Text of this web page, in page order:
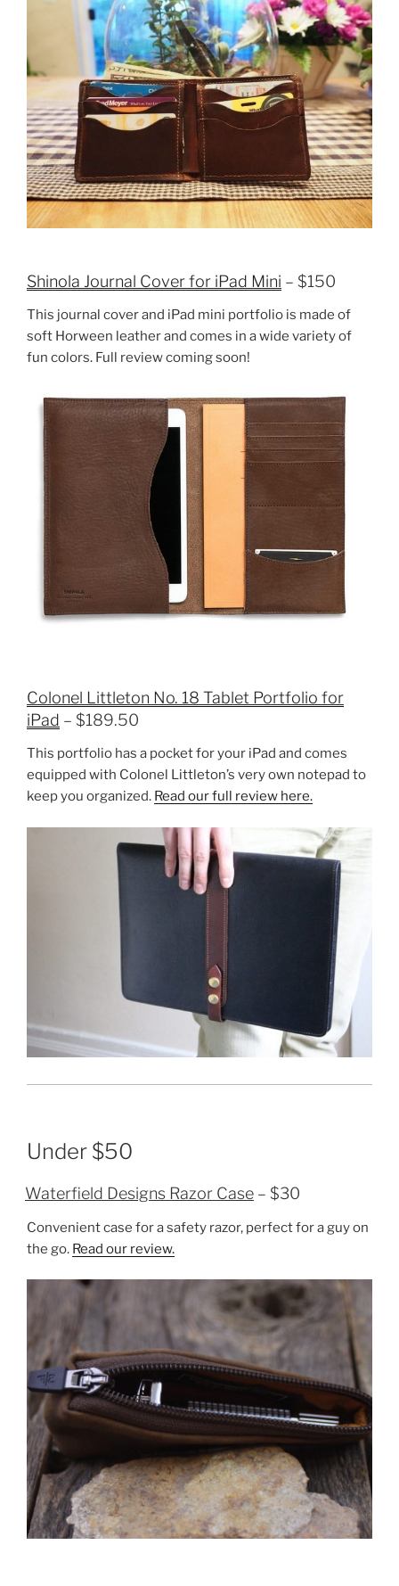
Shinola Journal Cover for iPad Mini – $150
This journal cover and iPad mini portfolio is made of
soft Horween leather and comes in a wide variety of
fun colors. Full review coming soon!
Colonel Littleton No. 18 Tablet Portfolio for
iPad – $189.50
This portfolio has a pocket for your iPad and comes
equipped with Colonel Littleton’s very own notepad to
keep you organized. Read our full review here.
Under $50
Waterfield Designs Razor Case – $30
Convenient case for a safety razor, perfect for a guy on
the go. Read our review.